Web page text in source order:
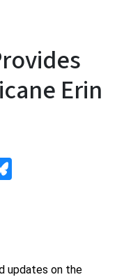
Erin
updates on the